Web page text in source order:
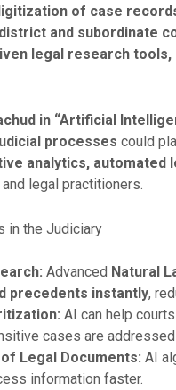
of case
district and subordinate
legal research
in “Artificial
processes could
analytics, automated
legal practitioners.
in the Judiciary
Advanced Natural
precedents instantly,
AI can help courts
cases are
Legal Documents: AI
information faster.